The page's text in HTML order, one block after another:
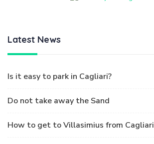
Latest News
Is it easy to park in Cagliari?
Do not take away the Sand
How to get to Villasimius from Cagliari